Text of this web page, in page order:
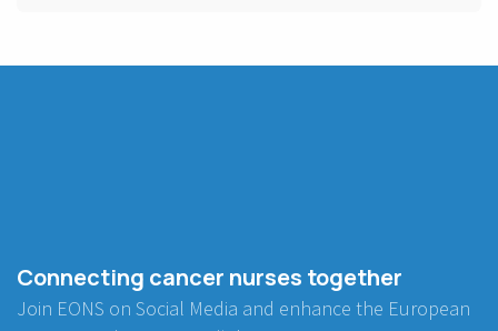
Connecting cancer nurses together
Join EONS on Social Media and enhance the European